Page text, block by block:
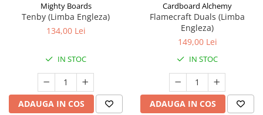
Mighty Boards
Tenby (Limba Engleza)
134,00 Lei
IN STOC
ADAUGA IN COS
Cardboard Alchemy
Flamecraft Duals (Limba
Engleza)
149,00 Lei
IN STOC
ADAUGA IN COS